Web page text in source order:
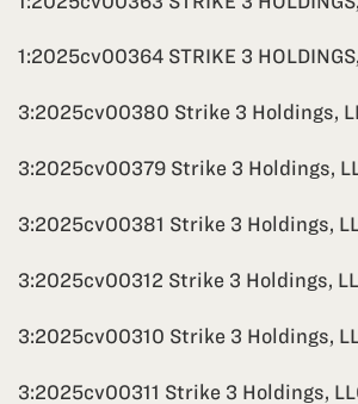
1:2025cv00364 STRIKE 3
3:2025cv00380 Strike 3 Holdings,
3:2025cv00379 Strike 3 Holdings,
3:2025cv00381 Strike 3 Holdings,
3:2025cv00312 Strike 3 Holdings,
3:2025cv00310 Strike 3 Holdings,
3:2025cv00311 Strike 3 Holdings,